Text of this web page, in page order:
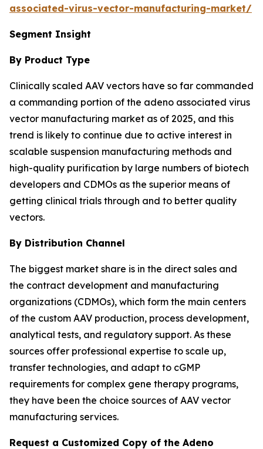
associated-virus-vector-manufacturing-market/
Segment Insight
By Product Type
Clinically scaled AAV vectors have so far commanded
a commanding portion of the adeno associated virus
vector manufacturing market as of 2025, and this
trend is likely to continue due to active interest in
scalable suspension manufacturing methods and
high-quality purification by large numbers of biotech
developers and CDMOs as the superior means of
getting clinical trials through and to better quality
vectors.
By Distribution Channel
The biggest market share is in the direct sales and
the contract development and manufacturing
organizations (CDMOs), which form the main centers
of the custom AAV production, process development,
analytical tests, and regulatory support. As these
sources offer professional expertise to scale up,
transfer technologies, and adapt to cGMP
requirements for complex gene therapy programs,
they have been the choice sources of AAV vector
manufacturing services.
Request a Customized Copy of the Adeno